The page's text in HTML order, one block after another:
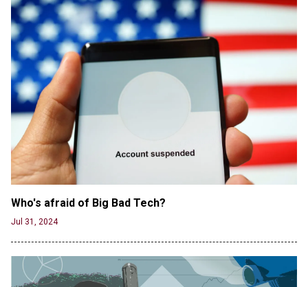
CNN, NBC Journos To Bestow Award on Hamas
Supporter Who Posted Anti-Semitic Cartoons
Jun 19, 2024
Male High School Athletes Dominate Female
Track-and-Field Championships
Jun 19, 2024
Who's afraid of Big Bad Tech?
Jul 31, 2024